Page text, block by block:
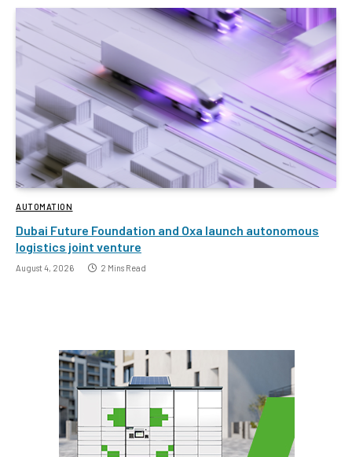
AUTOMATION
Dubai Future Foundation and Oxa launch autonomous
logistics joint venture
August 4, 2026 2 Mins Read